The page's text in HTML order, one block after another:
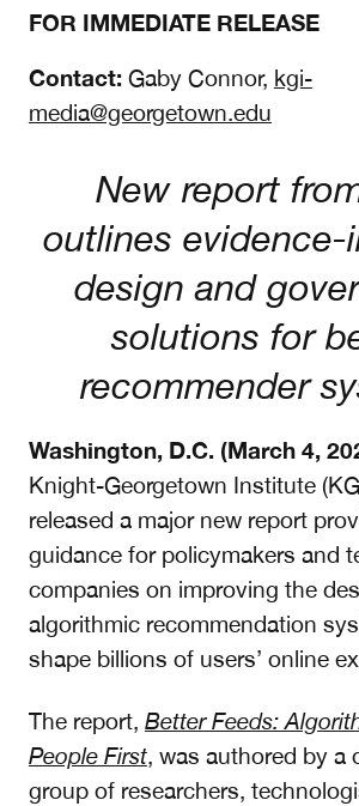
FOR IMMEDIATE RELEASE
Contact:Gaby Connor, kgi-
media@georgetown.edu
New report
outlines evidence-
design and
solutions for
recommender
Washington, D.C. (March 4,
Knight-Georgetown Institute
released a major new report
guidance for policymakers and
companies on improving the
algorithmic recommendation
shape billions of users’ online
The report, Better Feeds:
People First, was authored by a
group of researchers,